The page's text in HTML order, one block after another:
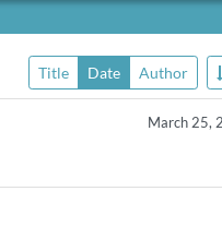
Title Date Author
March 25,